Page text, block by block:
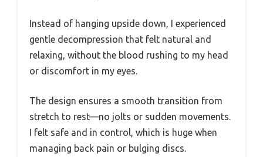
Instead of hanging upside down, I experienced
gentle decompression that felt natural and
relaxing, without the blood rushing to my head
or discomfort in my eyes.
The design ensures a smooth transition from
stretch to rest—no jolts or sudden movements.
I felt safe and in control, which is huge when
managing back pain or bulging discs.